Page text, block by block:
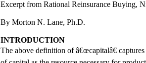
Excerpt from Rational Reinsurance Buying,
By Morton N. Lane, Ph.D.
INTRODUCTION
The above definition of â€œcapitalâ€